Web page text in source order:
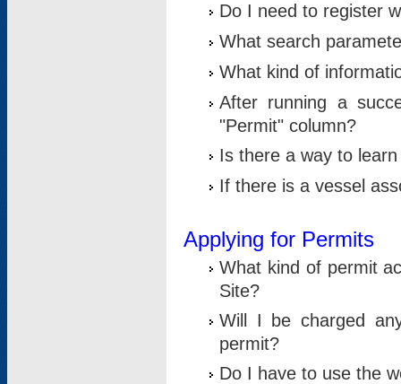
Do I need to register
What search
What kind of
After running a
"Permit" column?
Is there a way to
If there is a vessel
Applying for Permits
What kind of permit
Site?
Will I be charged
permit?
Do I have to use the